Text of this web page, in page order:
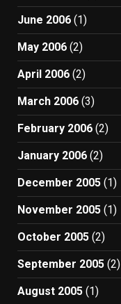
June 2006 (1)
May 2006 (2)
April 2006 (2)
March 2006 (3)
February 2006 (2)
January 2006 (2)
December 2005 (1)
November 2005 (1)
October 2005 (2)
September 2005 (2)
August 2005 (1)